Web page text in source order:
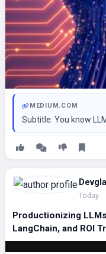
MEDIUM.COM
Subtitle: You know
Today
Productionizing
LangChain, and ROI